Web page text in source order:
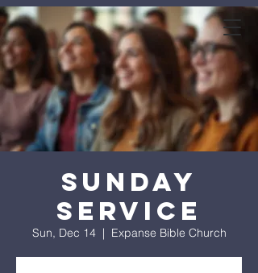
expanse bible
church
Sunday
Service
Sun, Dec 14
  |
Expanse Bible Church